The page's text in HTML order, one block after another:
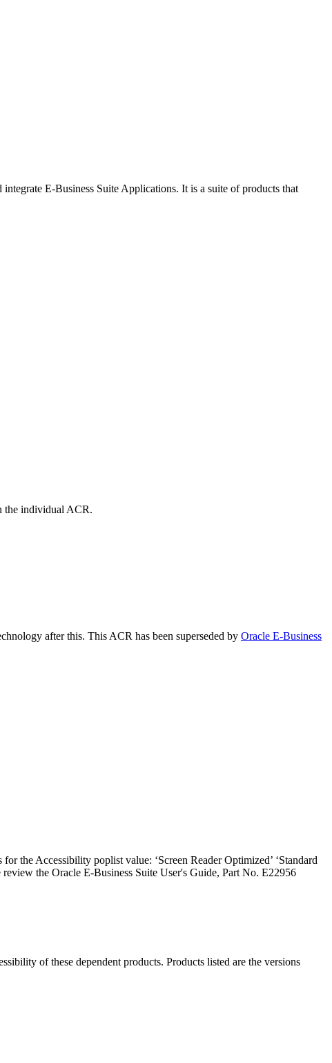
E-Business Suite Applications. It is a suite of products that
the individual ACR.
after this. This ACR has been superseded by Oracle E-Business
the Accessibility poplist value: ‘Screen Reader Optimized’ ‘Standard
the Oracle E-Business Suite User's Guide, Part No. E22956
of these dependent products. Products listed are the versions